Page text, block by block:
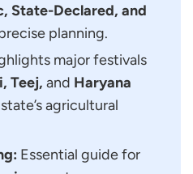
List in Haryana
State-Declared, and
planning.
major festivals
Teej, and Haryana
agricultural
Essential guide for